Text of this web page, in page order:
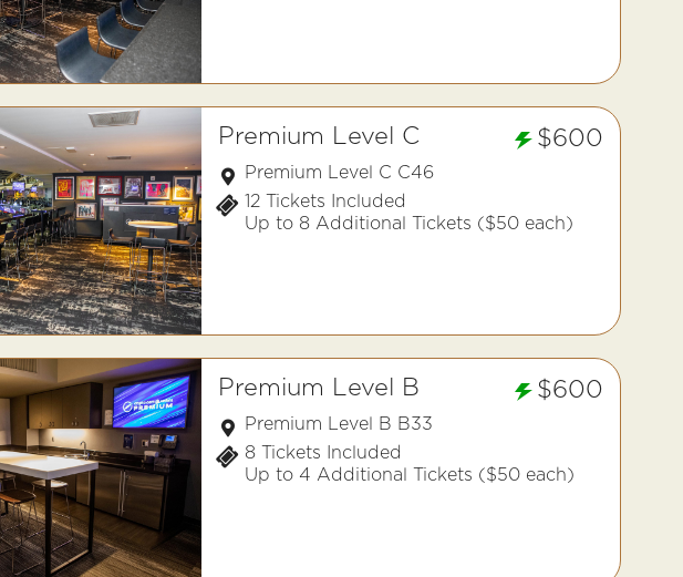
Premium Level C $600
Premium Level C C46
12 Tickets Included
Up to 8 Additional Tickets ($50 each)
Premium Level B $600
Premium Level B B33
8 Tickets Included
Up to 4 Additional Tickets ($50 each)